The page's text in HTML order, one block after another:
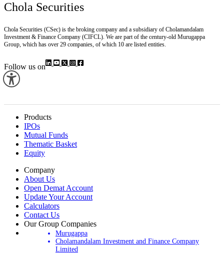
Chola Securities
Chola Securities (CSec) is the broking company and a subsidiary of Cholamandalam
Investment & Finance Company (CIFCL). We are part of the century-old Murugappa
Group, which has over 29 companies, of which 10 are listed entities.
Follow us on
Products
IPOs
Mutual Funds
Thematic Basket
Equity
Company
About Us
Open Demat Account
Update Your Account
Calculators
Contact Us
Our Group Companies
Murugappa
Cholamandalam Investment and Finance Company
Limited